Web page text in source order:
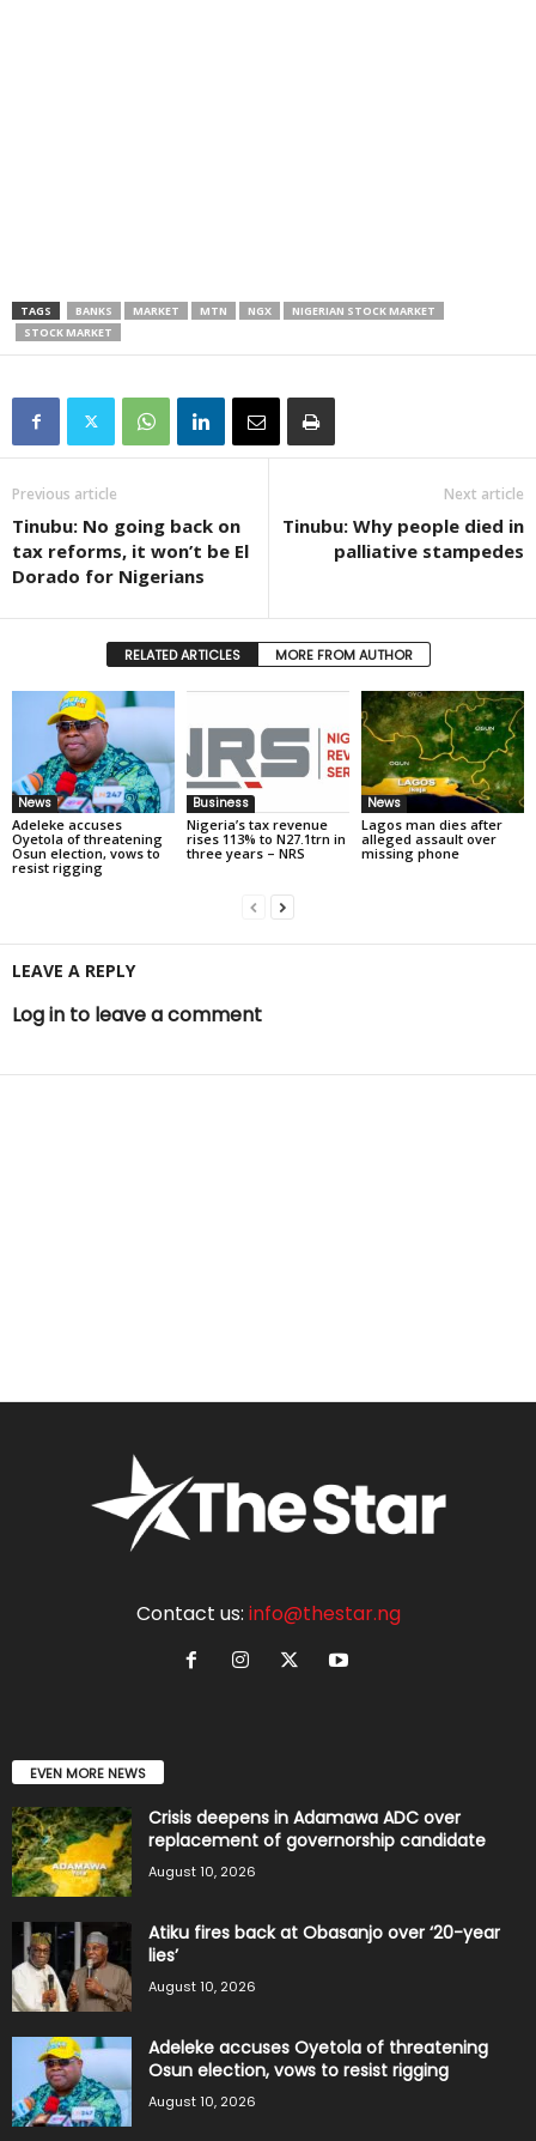
TAGS BANKS MARKET MTN NGX
NIGERIAN STOCK MARKET
STOCK MARKET
Previous article
Tinubu: No going back on
tax reforms, it won’t be El
Dorado for Nigerians
Next article
Tinubu: Why people died in
palliative stampedes
RELATED ARTICLES MORE FROM AUTHOR
News
Adeleke accuses
Oyetola of threatening
Osun election, vows to
resist rigging
Business
Nigeria’s tax revenue
rises 113% to N27.1trn in
three years – NRS
News
Lagos man dies after
alleged assault over
missing phone
LEAVE A REPLY
Log in to leave a comment
Contact us: info@thestar.ng
EVEN MORE NEWS
Crisis deepens in Adamawa ADC over
replacement of governorship candidate
August 10, 2026
Atiku fires back at Obasanjo over ‘20-year
lies’
August 10, 2026
Adeleke accuses Oyetola of threatening
Osun election, vows to resist rigging
August 10, 2026